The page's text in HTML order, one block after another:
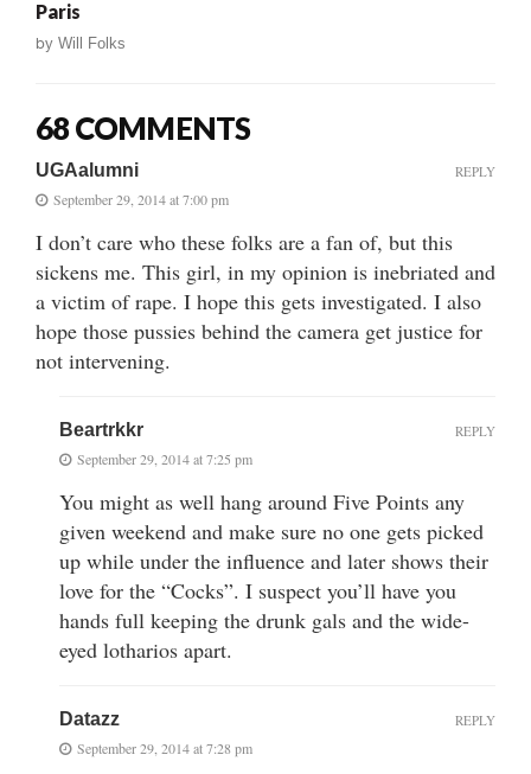
Paris
by Will Folks
68 COMMENTS
UGAalumni
September 29, 2014 at 7:00 pm
I don’t care who these folks are a fan of, but this
sickens me. This girl, in my opinion is inebriated and
a victim of rape. I hope this gets investigated. I also
hope those pussies behind the camera get justice for
not intervening.
REPLY
Beartrkkr
September 29, 2014 at 7:25 pm
You might as well hang around Five Points any
given weekend and make sure no one gets picked
up while under the influence and later shows their
love for the “Cocks”. I suspect you’ll have you
hands full keeping the drunk gals and the wide-
eyed lotharios apart.
REPLY
Datazz
September 29, 2014 at 7:28 pm
REPLY